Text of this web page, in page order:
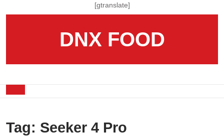
[gtranslate]
DNX FOOD
Tag: Seeker 4 Pro